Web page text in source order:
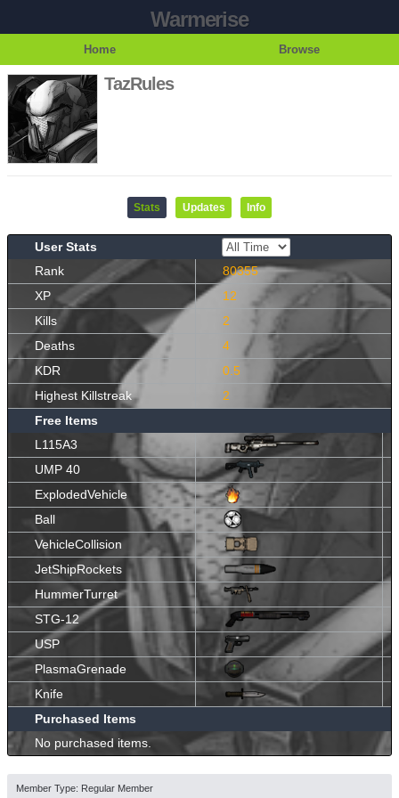
Warmerise
Home Browse
TazRules
Stats Updates Info
User Stats
Rank
80355
XP
12
Kills
2
Deaths
4
KDR
0.5
Highest Killstreak
2
Free Items
L115A3
UMP 40
ExplodedVehicle
Ball
VehicleCollision
JetShipRockets
HummerTurret
STG-12
USP
PlasmaGrenade
Knife
Purchased Items
No purchased items.
Member Type: Regular Member